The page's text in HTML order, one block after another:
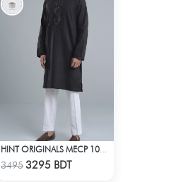
Check Product
34953295 BDT